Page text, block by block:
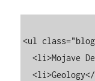
<ul
  <li>Mojave Desert History</li>
  <li>Geology</li>